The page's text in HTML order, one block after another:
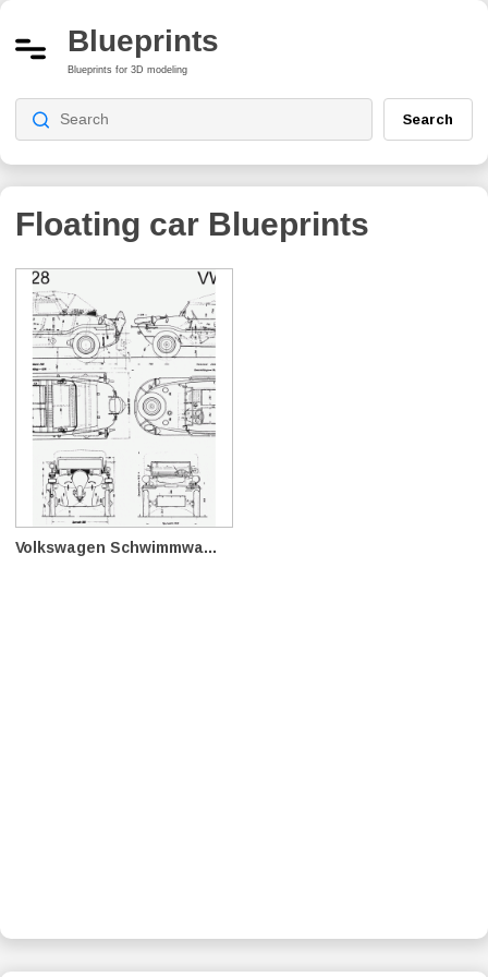
Blueprints
Blueprints for 3D modeling
Search
Floating car Blueprints
Volkswagen Schwimmwa...